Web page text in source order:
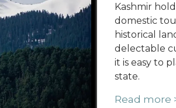
Kashmir
domestic
historical
delectable
it is easy to
state.
Read more